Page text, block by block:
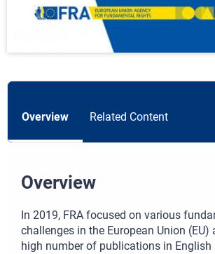
Overview Related Content
Overview
In 2019, FRA focused on various
challenges in the European Union (EU)
high number of publications in English